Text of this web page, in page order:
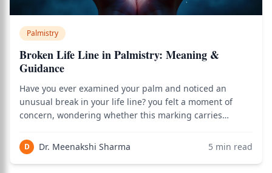
Palmistry
Broken Life Line in Palmistry: Meaning &
Guidance
Have you ever examined your palm and noticed an
unusual break in your life line? you felt a moment of
concern, wondering whether this marking carries
this question arises more frequently than almost any
other palmistry concern. The truth abou
D Dr. Meenakshi Sharma 5 min read